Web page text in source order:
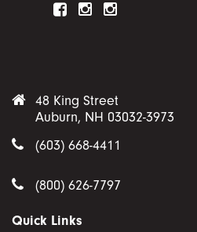
FacebookInstagramInstagram
48 King Street
Auburn, NH 03032-3973
(603) 668-4411
(800) 626-7797
Quick Links